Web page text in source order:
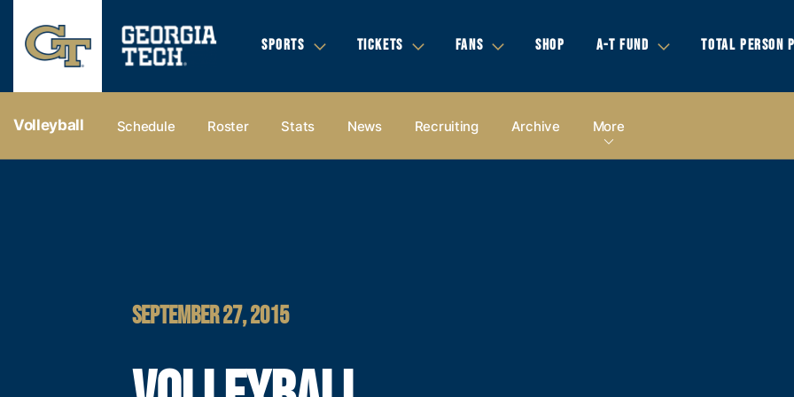
SPORTS TICKETS FANS SHOP A-T FUND TOTAL PERSON
Volleyball Schedule Roster Stats News Recruiting Archive More
SEPTEMBER 27, 2015